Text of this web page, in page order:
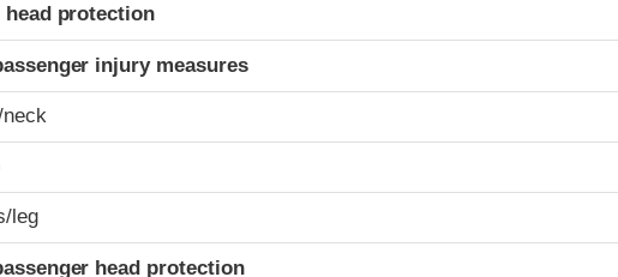
head protection
injury measures
neck
leg
head protection